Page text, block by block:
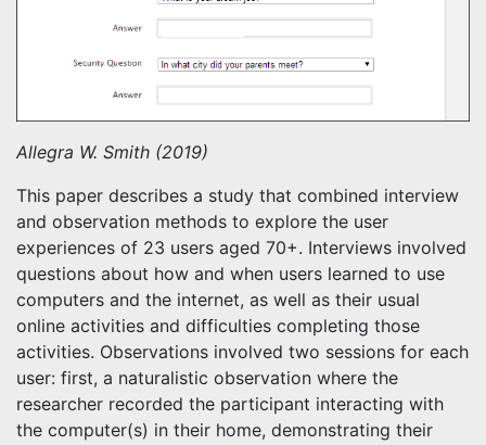
Allegra W. Smith (2019)
This paper describes a study that combined interview
and observation methods to explore the user
experiences of 23 users aged 70+. Interviews involved
questions about how and when users learned to use
computers and the internet, as well as their usual
online activities and difficulties completing those
activities. Observations involved two sessions for each
user: first, a naturalistic observation where the
researcher recorded the participant interacting with
the computer(s) in their home, demonstrating their